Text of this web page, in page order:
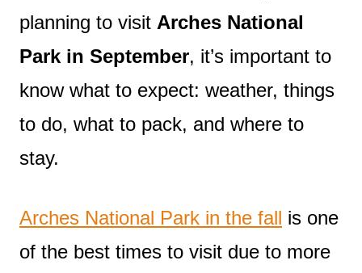
planning to visit Arches National
Park in September, it’s important to
know what to expect: weather, things
to do, what to pack, and where to
stay.
Arches National Park in the fall is one
of the best times to visit due to more